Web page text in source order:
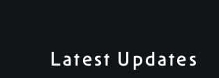
Latest Updates